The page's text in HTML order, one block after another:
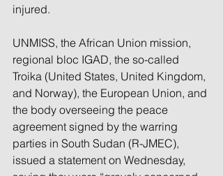
injured.
UNMISS, the African Union mission,
regional bloc IGAD, the so-called
Troika (United States, United Kingdom,
and Norway), the European Union, and
the body overseeing the peace
agreement signed by the warring
parties in South Sudan (R-JMEC),
issued a statement on Wednesday,